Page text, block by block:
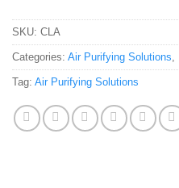
SKU: CLA
Categories: Air Purifying Solutions,
Tag: Air Purifying Solutions